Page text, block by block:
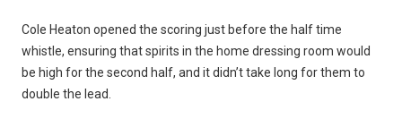
Cole Heaton opened the scoring just before the half time
whistle, ensuring that spirits in the home dressing room would
be high for the second half, and it didn’t take long for them to
double the lead.